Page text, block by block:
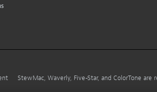
StewMac, Waverly, Five-Star, and ColorTone